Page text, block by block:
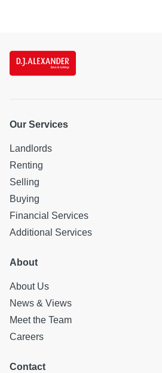
Our Services
Landlords
Renting
Selling
Buying
Financial Services
Additional Services
About
About Us
News & Views
Meet the Team
Careers
Contact